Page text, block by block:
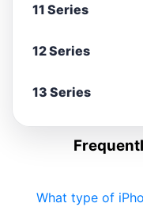
11 Series
12 Series
13 Series
What type of